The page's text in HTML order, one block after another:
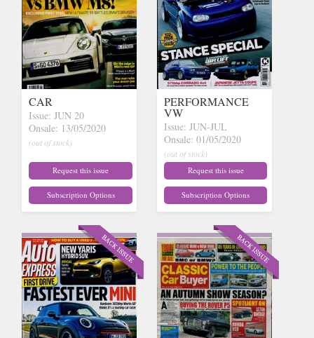
CAR
Issue: JUN 20
Onsale: 13/05/2020
(out of stock)
Request this issue
Subscription Options
PERFORMANCE
VW
Issue: JUN-JUL
Onsale: 01/05/2020
(out of stock)
Request this issue
Subscription Options